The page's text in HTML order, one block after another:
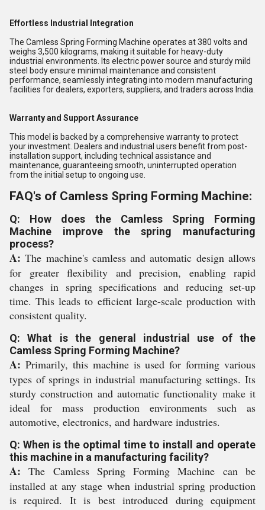
Effortless Industrial Integration
The Camless Spring Forming Machine operates at 380 volts and
weighs 3,500 kilograms, making it suitable for heavy-duty
industrial environments. Its electric power source and sturdy mild
steel body ensure minimal maintenance and consistent
performance, seamlessly integrating into modern manufacturing
facilities for dealers, exporters, suppliers, and traders across India.
Warranty and Support Assurance
This model is backed by a comprehensive warranty to protect
your investment. Dealers and industrial users benefit from post-
installation support, including technical assistance and
maintenance, guaranteeing smooth, uninterrupted operation
from the initial setup to ongoing use.
FAQ's of Camless Spring Forming Machine:
Q: How does the Camless Spring Forming
Machine improve the spring manufacturing
process?
A: The machine's camless and automatic design allows
for greater flexibility and precision, enabling rapid
changes in spring specifications and reducing set-up
time. This leads to efficient large-scale production with
consistent quality.
Q: What is the general industrial use of the
Camless Spring Forming Machine?
A: Primarily, this machine is used for forming various
types of springs in industrial manufacturing settings. Its
sturdy construction and automatic functionality make it
ideal for mass production environments such as
automotive, electronics, and hardware industries.
Q: When is the optimal time to install and operate
this machine in a manufacturing facility?
A: The Camless Spring Forming Machine can be
installed at any stage when industrial spring production
is required. It is best introduced during equipment